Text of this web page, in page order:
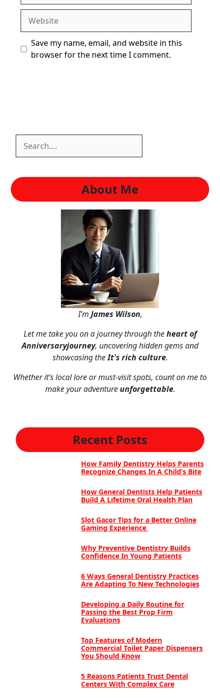
Save my name, email, and website in this
browser for the next time I comment.
About Me
I’m James Wilson,
Let me take you on a journey through theheart of
Anniversaryjourney, uncovering hidden gems and
showcasing theIt's rich culture.
Whether it’s local lore or must-visit spots, count on me to
make your adventureunforgettable.
Recent Posts
How Family Dentistry Helps Parents
Recognize Changes In A Child’s Bite
How General Dentists Help Patients
Build A Lifetime Oral Health Plan
Slot Gacor Tips for a Better Online
Gaming Experience
Why Preventive Dentistry Builds
Confidence In Young Patients
6 Ways General Dentistry Practices
Are Adapting To New Technologies
Developing a Daily Routine for
Passing the Best Prop Firm
Evaluations
Top Features of Modern
Commercial Toilet Paper Dispensers
You Should Know
5 Reasons Patients Trust Dental
Centers With Complex Care